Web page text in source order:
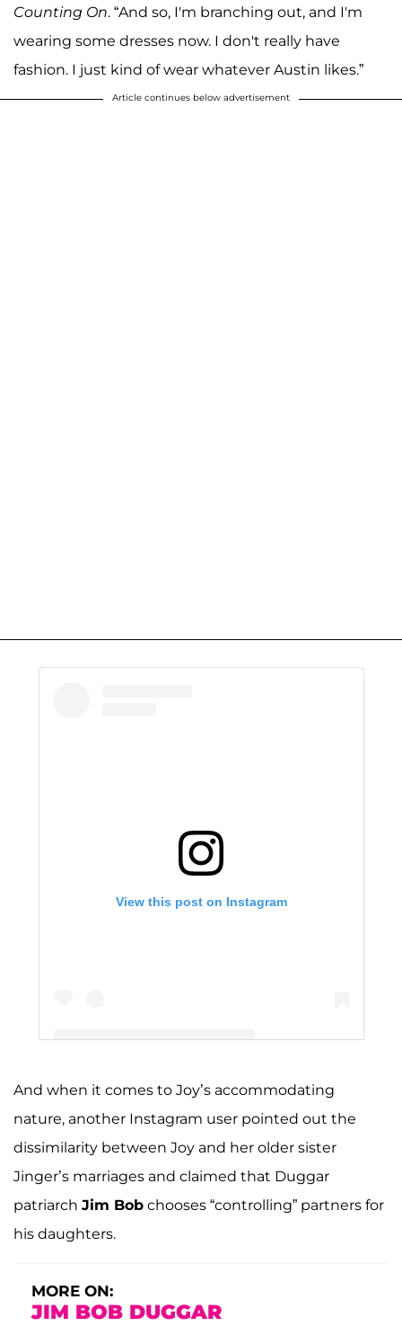
Counting On. “And so, I'm branching out, and I'm
wearing some dresses now. I don't really have
fashion. I just kind of wear whatever Austin likes.”
Article continues below advertisement
View this post on Instagram
A post shared by The Duggar Family (@duggarfam)
And when it comes to Joy’s accommodating
nature, another Instagram user pointed out the
dissimilarity between Joy and her older sister
Jinger’s marriages and claimed that Duggar
patriarch Jim Bob chooses “controlling” partners for
his daughters.
MORE ON:
JIM BOB DUGGAR